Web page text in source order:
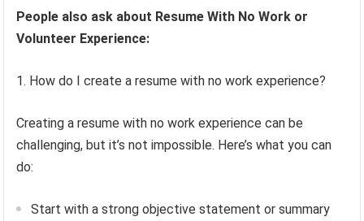
People also ask about Resume With No Work or
Volunteer Experience:
1. How do I create a resume with no work experience?
Creating a resume with no work experience can be
challenging, but it’s not impossible. Here’s what you can
do:
Start with a strong objective statement or summary